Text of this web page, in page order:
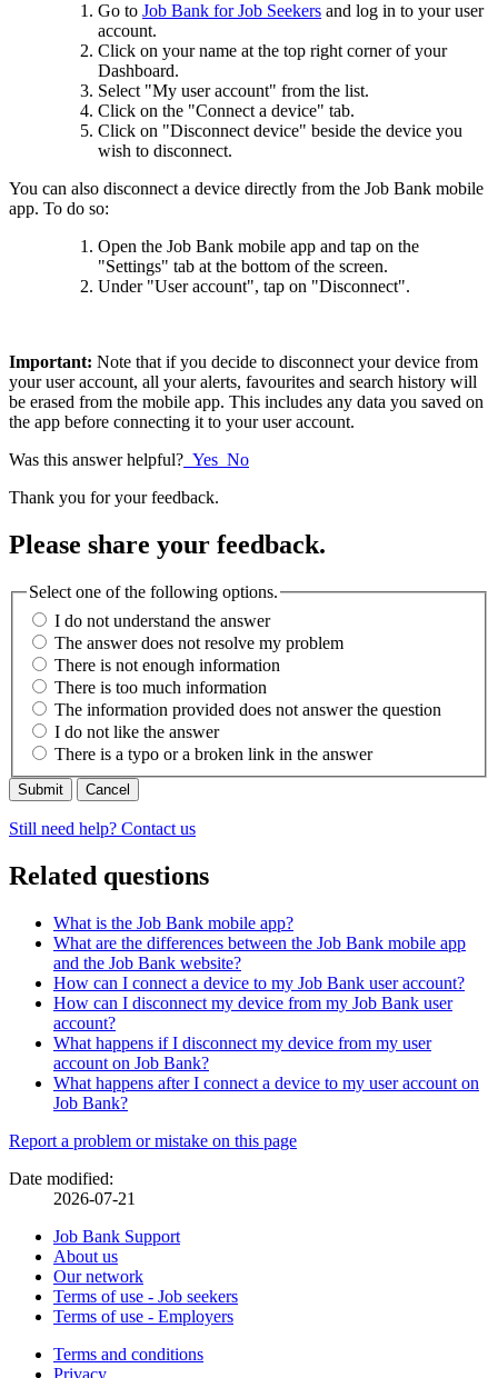
Go to Job Bank for Job Seekers and log in to your user
account.
Click on your name at the top right corner of your
Dashboard.
Select "My user account" from the list.
Click on the "Connect a device" tab.
Click on "Disconnect device" beside the device you
wish to disconnect.
You can also disconnect a device directly from the Job Bank mobile
app. To do so:
Open the Job Bank mobile app and tap on the
"Settings" tab at the bottom of the screen.
Under "User account", tap on "Disconnect".
Important: Note that if you decide to disconnect your device from
your user account, all your alerts, favourites and search history will
be erased from the mobile app. This includes any data you saved on
the app before connecting it to your user account.
Was this answer helpful? Yes No
Thank you for your feedback.
Please share your feedback.
Select one of the following options.
I do not understand the answer
The answer does not resolve my problem
There is not enough information
There is too much information
The information provided does not answer the question
I do not like the answer
There is a typo or a broken link in the answer
Cancel
Still need help? Contact us
Related questions
What is the Job Bank mobile app?
What are the differences between the Job Bank mobile app
and the Job Bank website?
How can I connect a device to my Job Bank user account?
How can I disconnect my device from my Job Bank user
account?
What happens if I disconnect my device from my user
account on Job Bank?
What happens after I connect a device to my user account on
Job Bank?
Page
details
Report a problem or mistake on this page
Date modified:
2026-07-21
Related
links
Job Bank Support
About us
Our network
Terms of use - Job seekers
Terms of use - Employers
Government
Terms and conditions
Privacy